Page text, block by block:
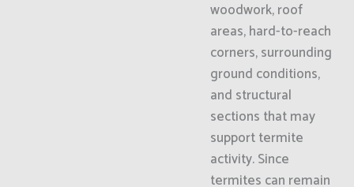
woodwork, roof
areas, hard-to-reach
corners, surrounding
ground conditions,
and structural
sections that may
support termite
activity. Since
termites can remain